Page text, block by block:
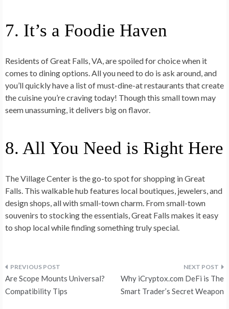
7. It’s a Foodie Haven
Residents of Great Falls, VA, are spoiled for choice when it
comes to dining options. All you need to do is ask around, and
you’ll quickly have a list of must-dine-at restaurants that create
the cuisine you’re craving today! Though this small town may
seem unassuming, it delivers big on flavor.
8. All You Need is Right Here
The Village Center is the go-to spot for shopping in Great
Falls. This walkable hub features local boutiques, jewelers, and
design shops, all with small-town charm. From small-town
souvenirs to stocking the essentials, Great Falls makes it easy
to shop local while finding something truly special.
Post
navigation
Are Scope Mounts Universal?
Compatibility Tips
Why iCryptox.com DeFi is The
Smart Trader’s Secret Weapon